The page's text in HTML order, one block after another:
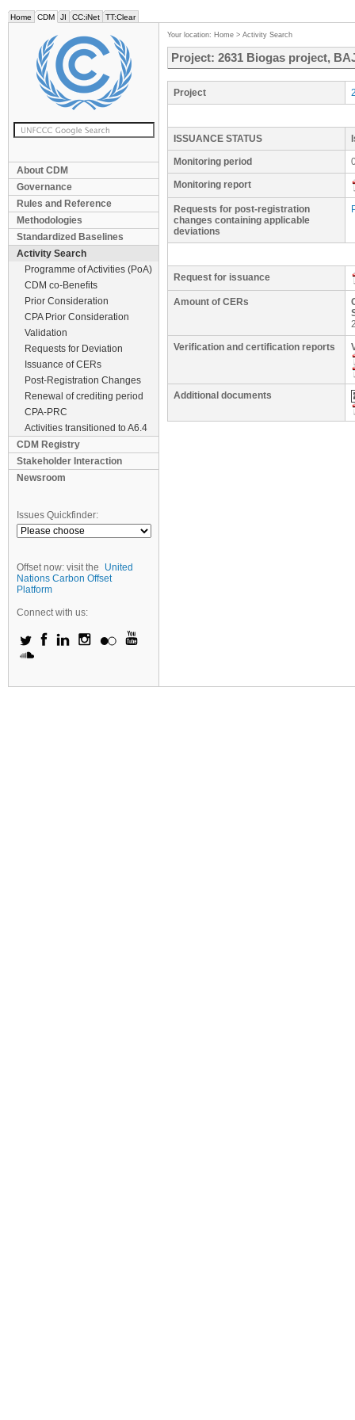
Home CDM JI CC:iNet TT:Clear
About CDM
Governance
Rules and Reference
Methodologies
Standardized Baselines
Activity Search
Programme of Activities (PoA)
CDM co-Benefits
Prior Consideration
CPA Prior Consideration
Validation
Requests for Deviation
Issuance of CERs
Post-Registration Changes
Renewal of crediting period
CPA-PRC
Activities transitioned to A6.4
CDM Registry
Stakeholder Interaction
Newsroom
Issues Quickfinder:
Offset now: visit the
United
Nations Carbon Offset
Platform
Connect with us:
Your location: Home > Activity Search
Project: 2631 Biogas project,
Project
ISSUANCE STATUS
Monitoring period
Monitoring report
Requests for post-registration
changes containing applicable
deviations
Request for issuance
Amount of CERs
Verification and certification reports
Additional documents